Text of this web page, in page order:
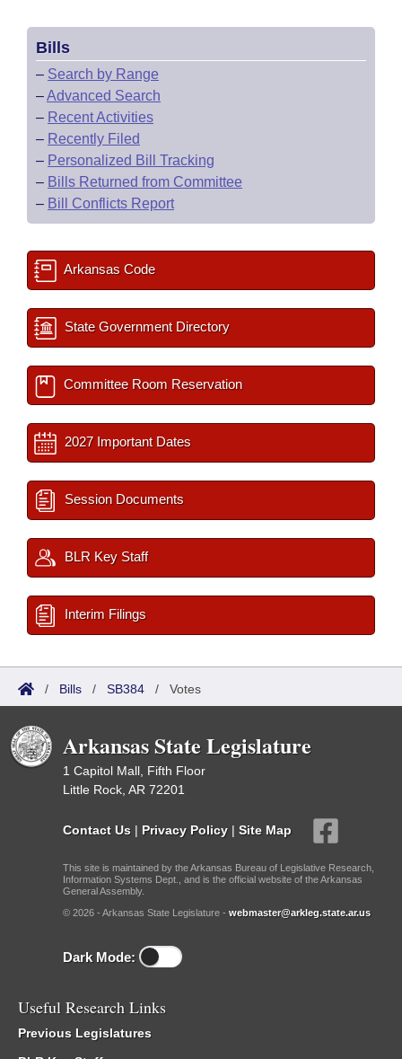
Bills
– Search by Range
–Advanced Search
– Recent Activities
– Recently Filed
– Personalized Bill Tracking
– Bills Returned from Committee
– Bill Conflicts Report
Arkansas Code
State Government Directory
Committee Room Reservation
2027 Important Dates
Session Documents
BLR Key Staff
Interim Filings
/ Bills / SB384 / Votes
Arkansas State Legislature
1 Capitol Mall, Fifth Floor
Little Rock, AR 72201
Contact Us | Privacy Policy | Site Map
This site is maintained by the Arkansas Bureau of Legislative Research,
Information Systems Dept., and is the official website of the Arkansas
General Assembly.
© 2026 - Arkansas State Legislature - webmaster@arkleg.state.ar.us
Dark Mode:
Useful Research Links
Previous Legislatures